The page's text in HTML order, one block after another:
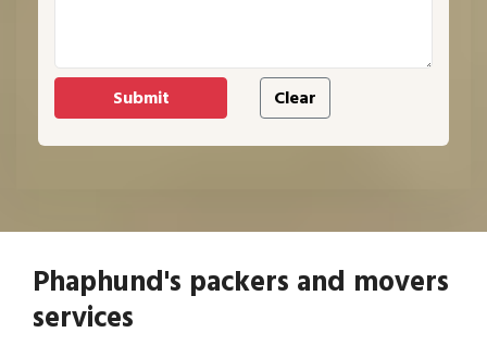
Phaphund's packers and movers
services